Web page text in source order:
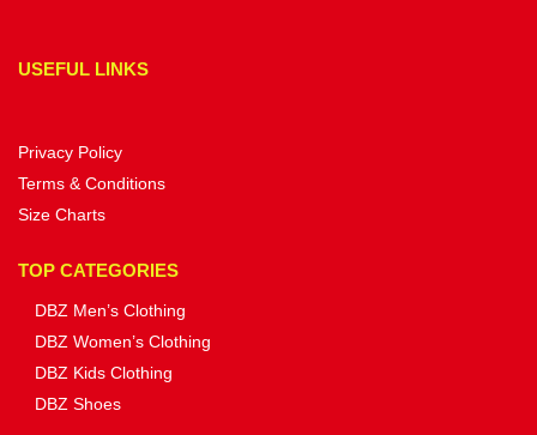
USEFUL LINKS
Privacy Policy
Terms & Conditions
Size Charts
TOP CATEGORIES
DBZ Men’s Clothing
DBZ Women’s Clothing
DBZ Kids Clothing
DBZ Shoes